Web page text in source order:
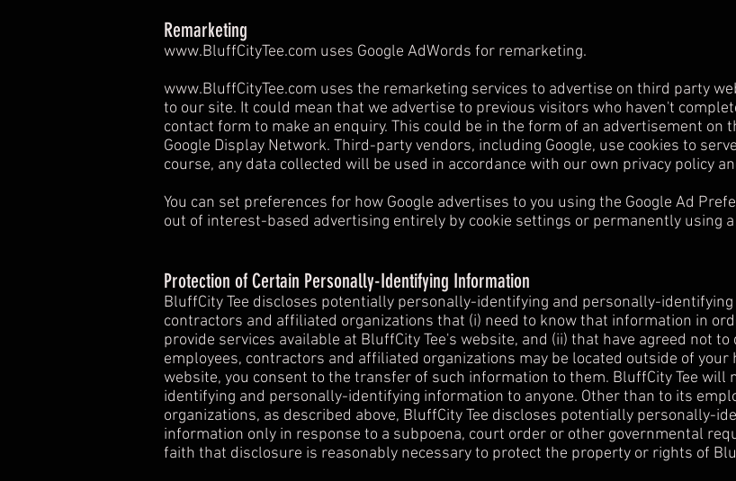
Remarketing
www.BluffCityTee.com uses Google AdWords for remarketing.
www.BluffCityTee.com uses the remarketing services to advertise on third party
to our site. It could mean that we advertise to previous visitors who haven't
contact form to make an enquiry. This could be in the form of an advertisement on
Google Display Network. Third-party vendors, including Google, use cookies to
course, any data collected will be used in accordance with our own privacy policy
You can set preferences for how Google advertises to you using the Google Ad
out of interest-based advertising entirely by cookie settings or permanently using
Protection of Certain Personally-Identifying Information
BluffCity Tee discloses potentially personally-identifying and personally-
contractors and affiliated organizations that (i) need to know that information in
provide services available at BluffCity Tee's website, and (ii) that have agreed not
employees, contractors and affiliated organizations may be located outside of your
website, you consent to the transfer of such information to them. BluffCity Tee
identifying and personally-identifying information to anyone. Other than to its
organizations, as described above, BluffCity Tee discloses potentially personally-
information only in response to a subpoena, court order or other governmental
faith that disclosure is reasonably necessary to protect the property or rights of